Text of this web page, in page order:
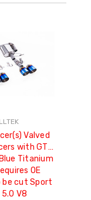
Valved
with GT-
Titanium
OE
be cut Sport
5.0 V8